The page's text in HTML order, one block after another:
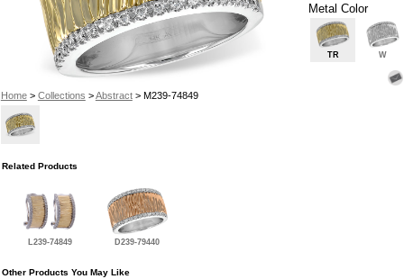
Home> Collections >Abstract> M239-74849
Metal Color
TR W
Related Products
L239-74849 D239-79440
Other Products You May Like